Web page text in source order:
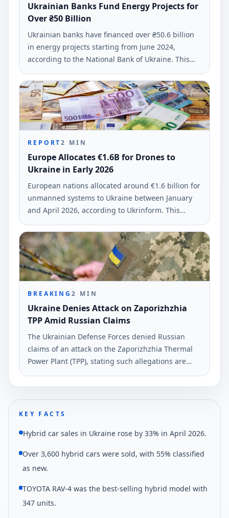
Ukrainian Banks Fund Energy Projects for
Over ₴50 Billion
Ukrainian banks have financed over ₴50.6 billion
in energy projects starting from June 2024,
according to the National Bank of Ukraine. This
funding supports business and residential
initiatives across 21 regions affected by Russian
attacks.
REPORT2 MIN
Europe Allocates €1.6B for Drones to
Ukraine in Early 2026
European nations allocated around €1.6 billion for
unmanned systems to Ukraine between January
and April 2026, according to Ukrinform. This
funding marks a substantial increase in military
support for Ukraine's defense.
BREAKING2 MIN
Ukraine Denies Attack on Zaporizhzhia
TPP Amid Russian Claims
The Ukrainian Defense Forces denied Russian
claims of an attack on the Zaporizhzhia Thermal
Power Plant (TPP), stating such allegations are
propaganda. This assertion was reported on June
4, 2026, according to Ukrinform.
KEY FACTS
Hybrid car sales in Ukraine rose by 33% in April 2026.
Over 3,600 hybrid cars were sold, with 55% classified
as new.
TOYOTA RAV-4 was the best-selling hybrid model with
347 units.